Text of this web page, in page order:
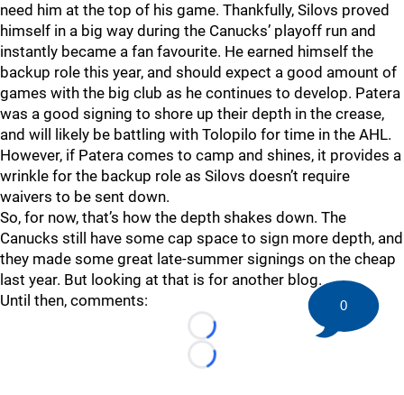
need him at the top of his game. Thankfully, Silovs proved
himself in a big way during the Canucks’ playoff run and
instantly became a fan favourite. He earned himself the
backup role this year, and should expect a good amount of
games with the big club as he continues to develop. Patera
was a good signing to shore up their depth in the crease,
and will likely be battling with Tolopilo for time in the AHL.
However, if Patera comes to camp and shines, it provides a
wrinkle for the backup role as Silovs doesn’t require
waivers to be sent down.
So, for now, that’s how the depth shakes down. The
Canucks still have some cap space to sign more depth, and
they made some great late-summer signings on the cheap
last year. But looking at that is for another blog.
Until then, comments:
Loading...
Loading...
0